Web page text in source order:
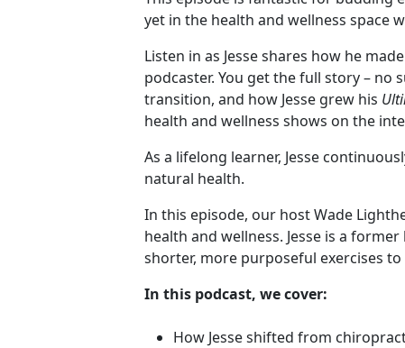
yet in the health and wellness space
Listen in as Jesse shares how he
podcaster. You get the full story – no
transition, and how Jesse grew his
health and wellness shows on the
As a lifelong learner, Jesse
natural health.
In this episode, our host Wade
health and wellness. Jesse is a
shorter, more purposeful exercises
In this podcast, we cover:
How Jesse shifted from